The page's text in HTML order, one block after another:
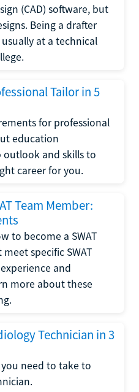
(CAD) software, but
Being a drafter
at a technical
Tailor in 5
for professional
education
outlook and skills to
career for you.
Team Member:
to become a SWAT
specific SWAT
and
more about these
Technician in 3
need to take to